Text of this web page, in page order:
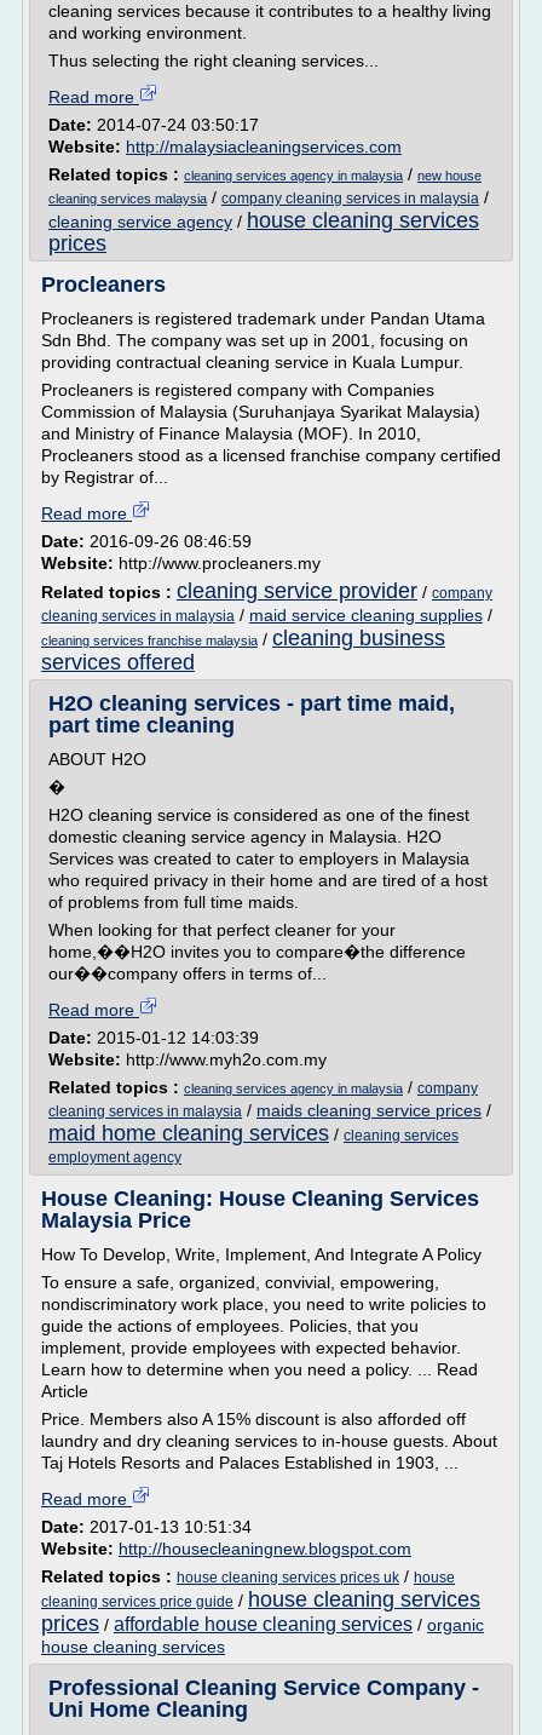
cleaning services because it contributes to a healthy living
and working environment.
Thus selecting the right cleaning services...
Read more
Date: 2014-07-24 03:50:17
Website: http://malaysiacleaningservices.com
Related topics : cleaning services agency in malaysia / new house
cleaning services malaysia / company cleaning services in malaysia /
cleaning service agency / house cleaning services
prices
Procleaners
Procleaners is registered trademark under Pandan Utama
Sdn Bhd. The company was set up in 2001, focusing on
providing contractual cleaning service in Kuala Lumpur.
Procleaners is registered company with Companies
Commission of Malaysia (Suruhanjaya Syarikat Malaysia)
and Ministry of Finance Malaysia (MOF). In 2010,
Procleaners stood as a licensed franchise company certified
by Registrar of...
Read more
Date: 2016-09-26 08:46:59
Website: http://www.procleaners.my
Related topics : cleaning service provider / company
cleaning services in malaysia / maid service cleaning supplies /
cleaning services franchise malaysia / cleaning business
services offered
H2O cleaning services - part time maid,
part time cleaning
ABOUT H2O
�
H2O cleaning service is considered as one of the finest
domestic cleaning service agency in Malaysia. H2O
Services was created to cater to employers in Malaysia
who required privacy in their home and are tired of a host
of problems from full time maids.
When looking for that perfect cleaner for your
home,��H2O invites you to compare�the difference
our��company offers in terms of...
Read more
Date: 2015-01-12 14:03:39
Website: http://www.myh2o.com.my
Related topics : cleaning services agency in malaysia / company
cleaning services in malaysia / maids cleaning service prices /
maid home cleaning services / cleaning services
employment agency
House Cleaning: House Cleaning Services
Malaysia Price
How To Develop, Write, Implement, And Integrate A Policy
To ensure a safe, organized, convivial, empowering,
nondiscriminatory work place, you need to write policies to
guide the actions of employees. Policies, that you
implement, provide employees with expected behavior.
Learn how to determine when you need a policy. ... Read
Article
Price. Members also A 15% discount is also afforded off
laundry and dry cleaning services to in-house guests. About
Taj Hotels Resorts and Palaces Established in 1903, ...
Read more
Date: 2017-01-13 10:51:34
Website: http://housecleaningnew.blogspot.com
Related topics : house cleaning services prices uk / house
cleaning services price guide / house cleaning services
prices / affordable house cleaning services / organic
house cleaning services
Professional Cleaning Service Company -
Uni Home Cleaning